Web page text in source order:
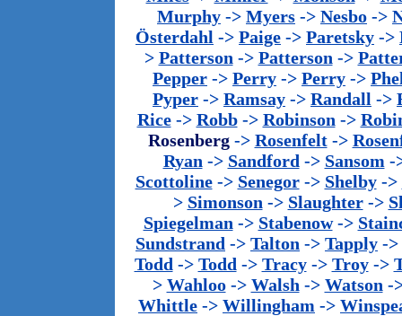
Murphy -> Myers -> Nesbo ->
Österdahl -> Paige -> Paretsky ->
> Patterson -> Patterson ->
Pepper -> Perry -> Perry ->
Pyper -> Ramsay -> Randall ->
Rice-> Robb-> Robinson ->
Rosenberg-> Rosenfelt->
Ryan -> Sandford -> Sansom -
Scottoline-> Senegor-> Shelby->
> Simonson -> Slaughter->
Spiegelman -> Stabenow->
Sundstrand -> Talton -> Tapply ->
Todd -> Todd -> Tracy-> Troy->
> Wahloo-> Walsh -> Watson -
Whittle -> Willingham ->